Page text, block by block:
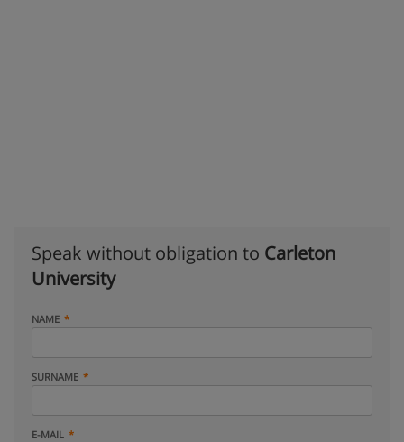
Speak without obligation to Carleton
University
NAME
SURNAME
E-MAIL